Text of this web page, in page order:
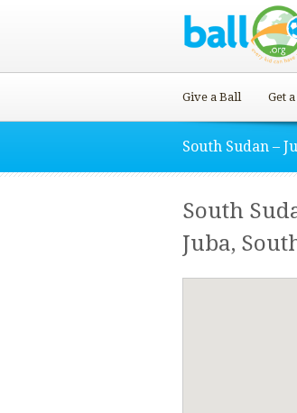
Give a Ball Get
South Sudan –
South
Juba,